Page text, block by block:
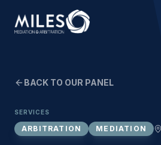
BACK TO OUR PANEL
SERVICES
ARBITRATION MEDIATION